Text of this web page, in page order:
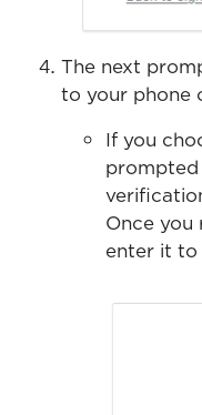
The next
to your phone
If you
Once you
enter it to